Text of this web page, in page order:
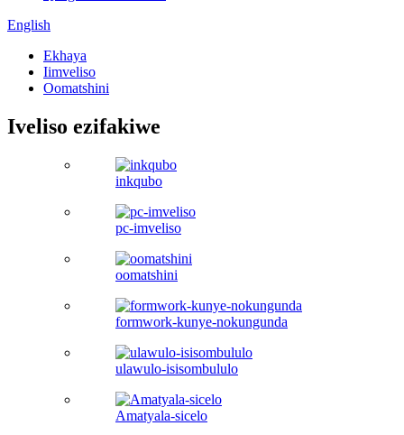
English
Ekhaya
Iimveliso
Oomatshini
Iveliso ezifakiwe
inkqubo
pc-imveliso
oomatshini
formwork-kunye-nokungunda
ulawulo-isisombululo
Amatyala-sicelo